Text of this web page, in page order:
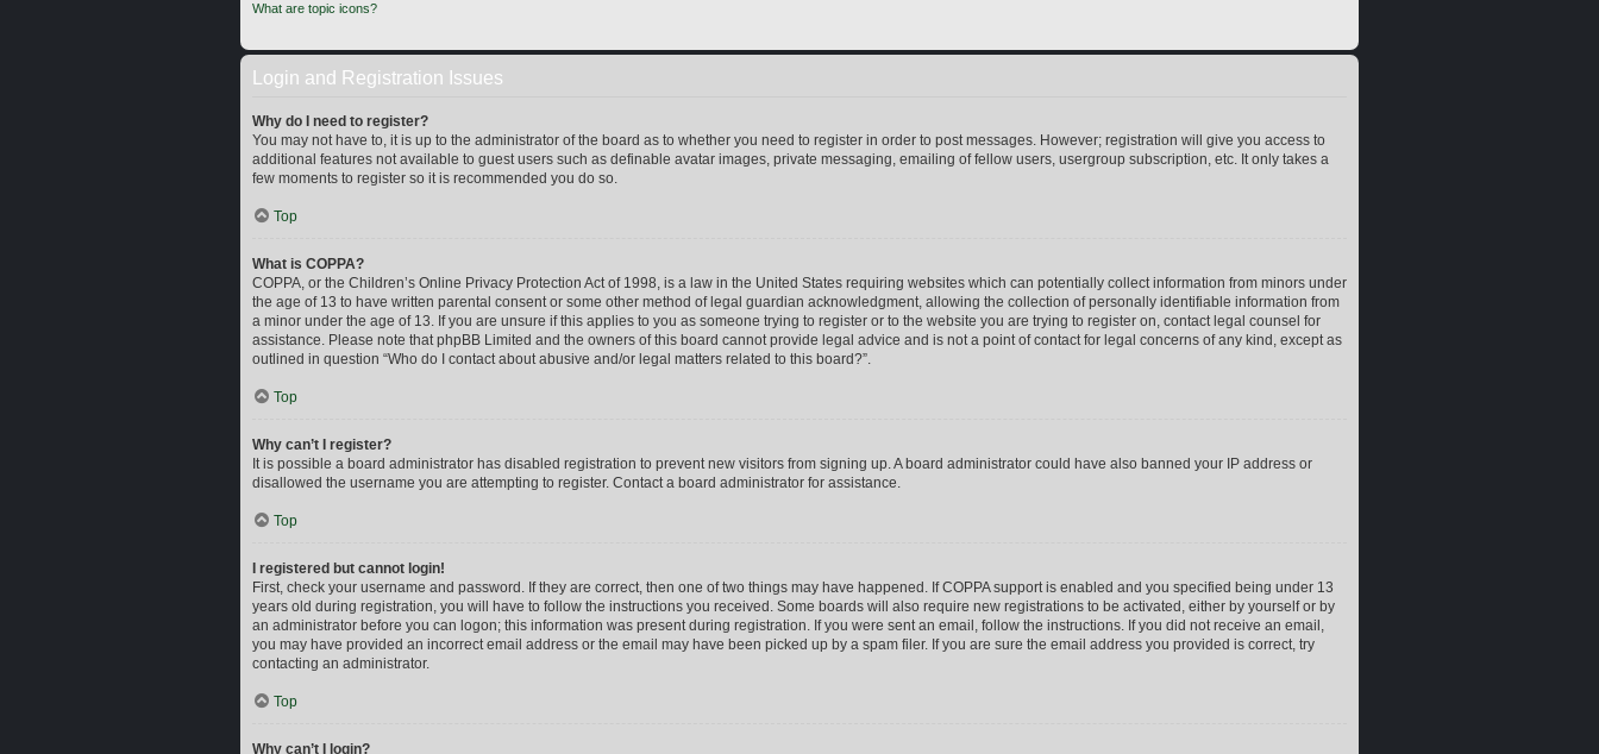
What are topic icons?
Login and Registration Issues
Why do I need to register?
You may not have to, it is up to the administrator of the board as to whether you need to register in order to post messages. However; registration will give you access to
additional features not available to guest users such as definable avatar images, private messaging, emailing of fellow users, usergroup subscription, etc. It only takes a
few moments to register so it is recommended you do so.
Top
What is COPPA?
COPPA, or the Children’s Online Privacy Protection Act of 1998, is a law in the United States requiring websites which can potentially collect information from minors under
the age of 13 to have written parental consent or some other method of legal guardian acknowledgment, allowing the collection of personally identifiable information from
a minor under the age of 13. If you are unsure if this applies to you as someone trying to register or to the website you are trying to register on, contact legal counsel for
assistance. Please note that phpBB Limited and the owners of this board cannot provide legal advice and is not a point of contact for legal concerns of any kind, except as
outlined in question “Who do I contact about abusive and/or legal matters related to this board?”.
Top
Why can’t I register?
It is possible a board administrator has disabled registration to prevent new visitors from signing up. A board administrator could have also banned your IP address or
disallowed the username you are attempting to register. Contact a board administrator for assistance.
Top
I registered but cannot login!
First, check your username and password. If they are correct, then one of two things may have happened. If COPPA support is enabled and you specified being under 13
years old during registration, you will have to follow the instructions you received. Some boards will also require new registrations to be activated, either by yourself or by
an administrator before you can logon; this information was present during registration. If you were sent an email, follow the instructions. If you did not receive an email,
you may have provided an incorrect email address or the email may have been picked up by a spam filer. If you are sure the email address you provided is correct, try
contacting an administrator.
Top
Why can’t I login?